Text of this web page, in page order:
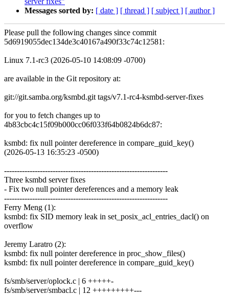
Messages sorted by: [ date ] [ thread ] [ subject ] [ author ]
Please pull the following changes since commit
5d6919055dec134de3c40167a490f33c74c12581:
Linux 7.1-rc3 (2026-05-10 14:08:09 -0700)
are available in the Git repository at:
git://git.samba.org/ksmbd.git tags/v7.1-rc4-ksmbd-server-fixes
for you to fetch changes up to
4b83cbc4c15f09b000cc06f033f64b0824b6dc87:
ksmbd: fix null pointer dereference in compare_guid_key()
(2026-05-13 16:35:23 -0500)
----------------------------------------------------------------
Three ksmbd server fixes
- Fix two null pointer dereferences and a memory leak
----------------------------------------------------------------
Ferry Meng (1):
ksmbd: fix SID memory leak in set_posix_acl_entries_dacl() on
overflow
Jeremy Laratro (2):
ksmbd: fix null pointer dereference in proc_show_files()
ksmbd: fix null pointer dereference in compare_guid_key()
fs/smb/server/oplock.c | 6 +++++-
fs/smb/server/smbacl.c | 12 +++++++++---